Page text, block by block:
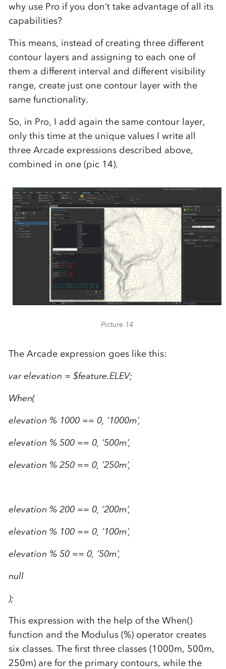
why use Pro if you don’t take advantage of all its
capabilities?
This means, instead of creating three different
contour layers and assigning to each one of
them a different interval and different visibility
range, create just one contour layer with the
same functionality.
So, in Pro, I add again the same contour layer,
only this time at the unique values I write all
three Arcade expressions described above,
combined in one (pic 14).
Picture 14
The Arcade expression goes like this:
var elevation = $feature.ELEV;
When(
elevation % 1000 == 0, ‘1000m’,
elevation % 500 == 0, ‘500m’,
elevation % 250 == 0, ‘250m’,
elevation % 200 == 0, ‘200m’,
elevation % 100 == 0, ‘100m’,
elevation % 50 == 0, ’50m’,
null
);
This expression with the help of the When()
function and the Modulus (%) operator creates
six classes. The first three classes (1000m, 500m,
250m) are for the primary contours, while the